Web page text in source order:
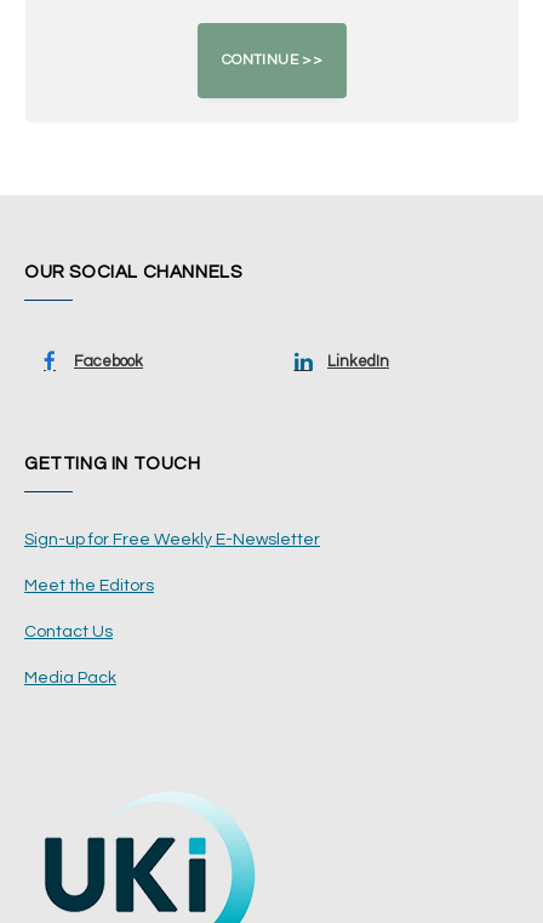
OUR SOCIAL CHANNELS
Facebook LinkedIn
GETTING IN TOUCH
Sign-up for Free Weekly E-Newsletter
Meet the Editors
Contact Us
Media Pack